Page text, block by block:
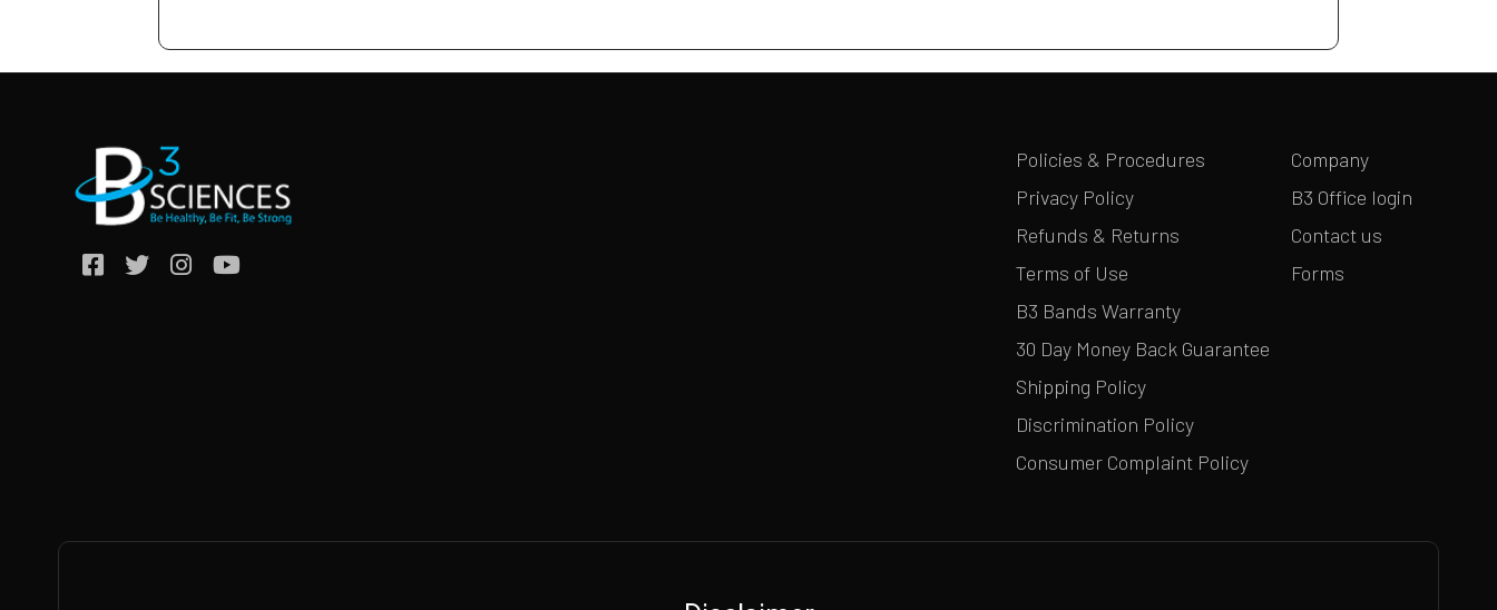
Policies & Procedures
Privacy Policy
Refunds & Returns
Terms of Use
B3 Bands Warranty
30 Day Money Back Guarantee
Shipping Policy
Discrimination Policy
Consumer Complaint Policy
Company
B3 Office login
Contact us
Forms